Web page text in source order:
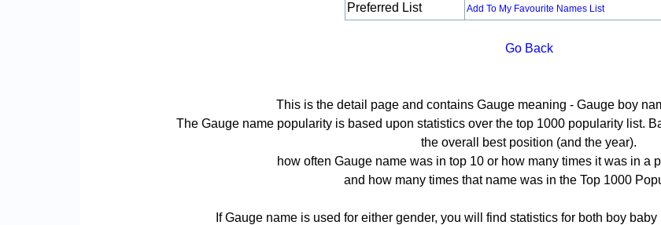
Preferred List
Add To My Favourite Names List
Go Back
This is the detail page and contains Gauge meaning - Gauge boy
The Gauge name popularity is based upon statistics over the top 1000 popularity list.
the overall best position (and the year).
how often Gauge name was in top 10 or how many times it was in a
and how many times that name was in the Top 1000
If Gauge name is used for either gender, you will find statistics for both boy